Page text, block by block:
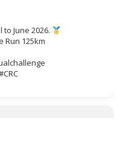
June 2026.
Run 125km